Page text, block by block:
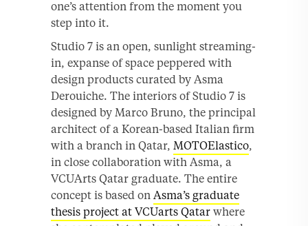
one’s attention from the moment you
step into it.
Studio 7 is an open, sunlight streaming-
in, expanse of space peppered with
design products curated by Asma
Derouiche. The interiors of Studio 7 is
designed by Marco Bruno, the principal
architect of a Korean-based Italian firm
with a branch in Qatar, MOTOElastico,
in close collaboration with Asma, a
VCUArts Qatar graduate. The entire
concept is based on Asma’s graduate
thesis project at VCUarts Qatar where